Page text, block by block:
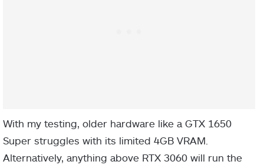
With my testing, older hardware like a GTX 1650
Super struggles with its limited 4GB VRAM.
Alternatively, anything above RTX 3060 will run the